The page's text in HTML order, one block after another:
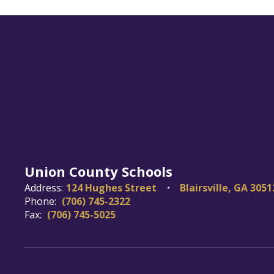
Union County Schools
Address: 124 Hughes Street
Blairsville, GA
Phone: (706) 745-2322
Fax: (706) 745-5025